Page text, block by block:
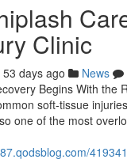
Clinic
53 days ago News
Begins With the
soft-tissue
one of the most